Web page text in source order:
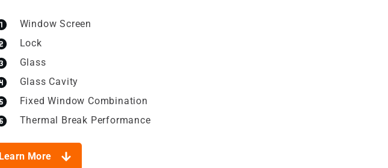
Window Screen
Lock
Glass
Glass Cavity
Fixed Window Combination
Thermal Break Performance
Learn More